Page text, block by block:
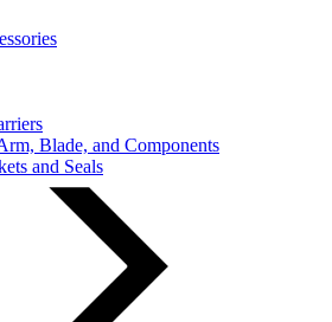
Blade, and Components
and Seals